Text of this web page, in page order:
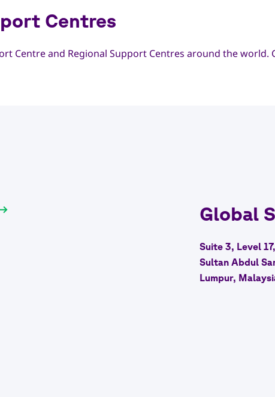
Centres
Centre and Regional Support Centres around the
Global
Suite 3, Level
Sultan Abdul
Lumpur,